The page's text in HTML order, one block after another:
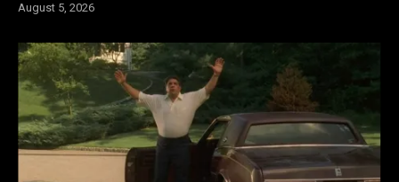
August 5, 2026